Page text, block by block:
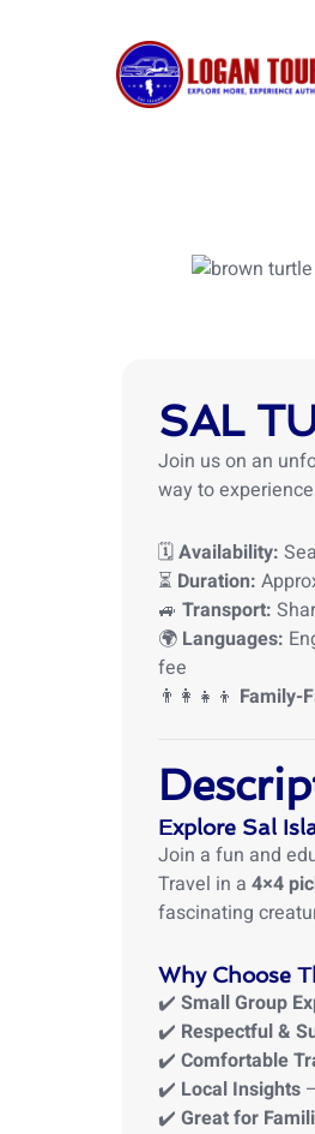
SAL
Join us on an
way to
🗓Availability:
⏳ Duration:
🚙 Transport:
🌍 Languages:
fee
👨‍👩‍👧‍👦 Family-
Explore Sal
Join a fun and
Travel in a 4×4
fascinating
Why Choose
✔️ Small Group
✔️ Respectful &
✔️ Comfortable
✔️ Local Insights
✔️ Great for